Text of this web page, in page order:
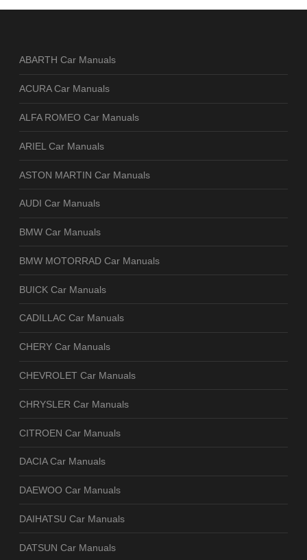
ABARTH Car Manuals
ACURA Car Manuals
ALFA ROMEO Car Manuals
ARIEL Car Manuals
ASTON MARTIN Car Manuals
AUDI Car Manuals
BMW Car Manuals
BMW MOTORRAD Car Manuals
BUICK Car Manuals
CADILLAC Car Manuals
CHERY Car Manuals
CHEVROLET Car Manuals
CHRYSLER Car Manuals
CITROEN Car Manuals
DACIA Car Manuals
DAEWOO Car Manuals
DAIHATSU Car Manuals
DATSUN Car Manuals